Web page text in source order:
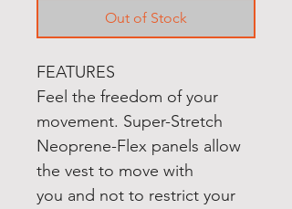
Out of Stock
FEATURES
Feel the freedom of your
movement. Super-Stretch
Neoprene-Flex panels allow
the vest to move with
you and not to restrict your